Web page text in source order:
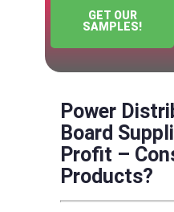
GET OUR
SAMPLES!
Power
Board
Profit –
Products?